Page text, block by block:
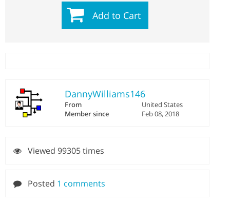
Add to Cart
DannyWilliams146
From
United States
Member since
Feb 08, 2018
Viewed 99305 times
Posted 1 comments